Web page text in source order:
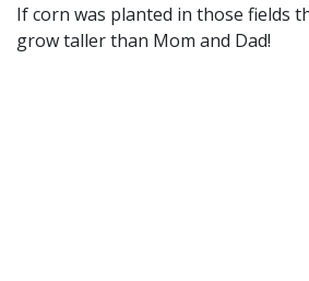
If corn was planted in those fields
grow taller than Mom and Dad!